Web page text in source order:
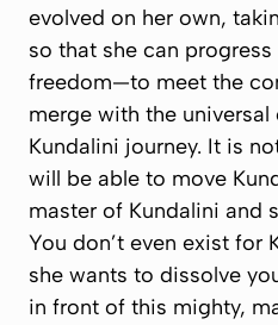
evolved on her own,
so that she can
freedom—to meet the
merge with the
Kundalini journey. It is
will be able to move
master of Kundalini and
You don’t even exist for
she wants to dissolve
in front of this mighty,